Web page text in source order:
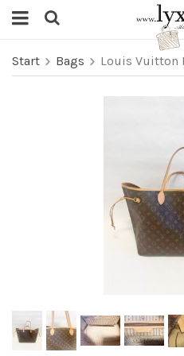
Start Bags Louis Vuitton